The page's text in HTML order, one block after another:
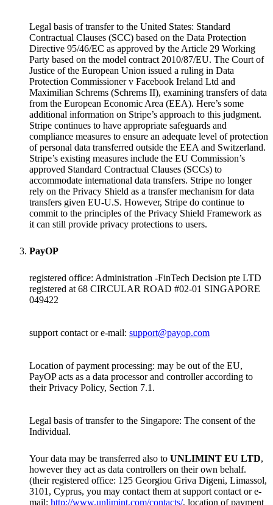
Legal basis of transfer to the United States: Standard
Contractual Clauses (SCC) based on the Data Protection
Directive 95/46/EC as approved by the Article 29 Working
Party based on the model contract 2010/87/EU. The Court of
Justice of the European Union issued a ruling in Data
Protection Commissioner v Facebook Ireland Ltd and
Maximilian Schrems (Schrems II), examining transfers of data
from the European Economic Area (EEA). Here’s some
additional information on Stripe’s approach to this judgment.
Stripe continues to have appropriate safeguards and
compliance measures to ensure an adequate level of protection
of personal data transferred outside the EEA and Switzerland.
Stripe’s existing measures include the EU Commission’s
approved Standard Contractual Clauses (SCCs) to
accommodate international data transfers. Stripe no longer
rely on the Privacy Shield as a transfer mechanism for data
transfers given EU-U.S. However, Stripe do continue to
commit to the principles of the Privacy Shield Framework as
it can still provide privacy protections to users.
PayOP
registered office: Administration -FinTech Decision pte LTD
registered at 68 CIRCULAR ROAD #02-01 SINGAPORE
049422
support contact or e-mail: support@payop.com
Location of payment processing: may be out of the EU,
PayOP acts as a data processor and controller according to
their Privacy Policy, Section 7.1.
Legal basis of transfer to the Singapore: The consent of the
Individual.
Your data may be transferred also to UNLIMINT EU LTD,
however they act as data controllers on their own behalf.
(their registered office: 125 Georgiou Griva Digeni, Limassol,
3101, Cyprus, you may contact them at support contact or e-
mail: http://www.unlimint.com/contacts/, location of payment